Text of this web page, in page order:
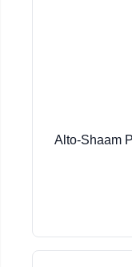
Alto-Shaam